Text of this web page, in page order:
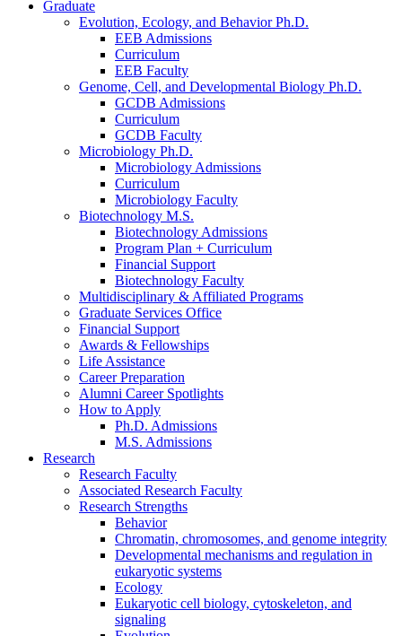
Graduate
Evolution, Ecology, and Behavior Ph.D.
EEB Admissions
Curriculum
EEB Faculty
Genome, Cell, and Developmental Biology Ph.D.
GCDB Admissions
Curriculum
GCDB Faculty
Microbiology Ph.D.
Microbiology Admissions
Curriculum
Microbiology Faculty
Biotechnology M.S.
Biotechnology Admissions
Program Plan + Curriculum
Financial Support
Biotechnology Faculty
Multidisciplinary & Affiliated Programs
Graduate Services Office
Financial Support
Awards & Fellowships
Life Assistance
Career Preparation
Alumni Career Spotlights
How to Apply
Ph.D. Admissions
M.S. Admissions
Research
Research Faculty
Associated Research Faculty
Research Strengths
Behavior
Chromatin, chromosomes, and genome integrity
Developmental mechanisms and regulation in
eukaryotic systems
Ecology
Eukaryotic cell biology, cytoskeleton, and
signaling